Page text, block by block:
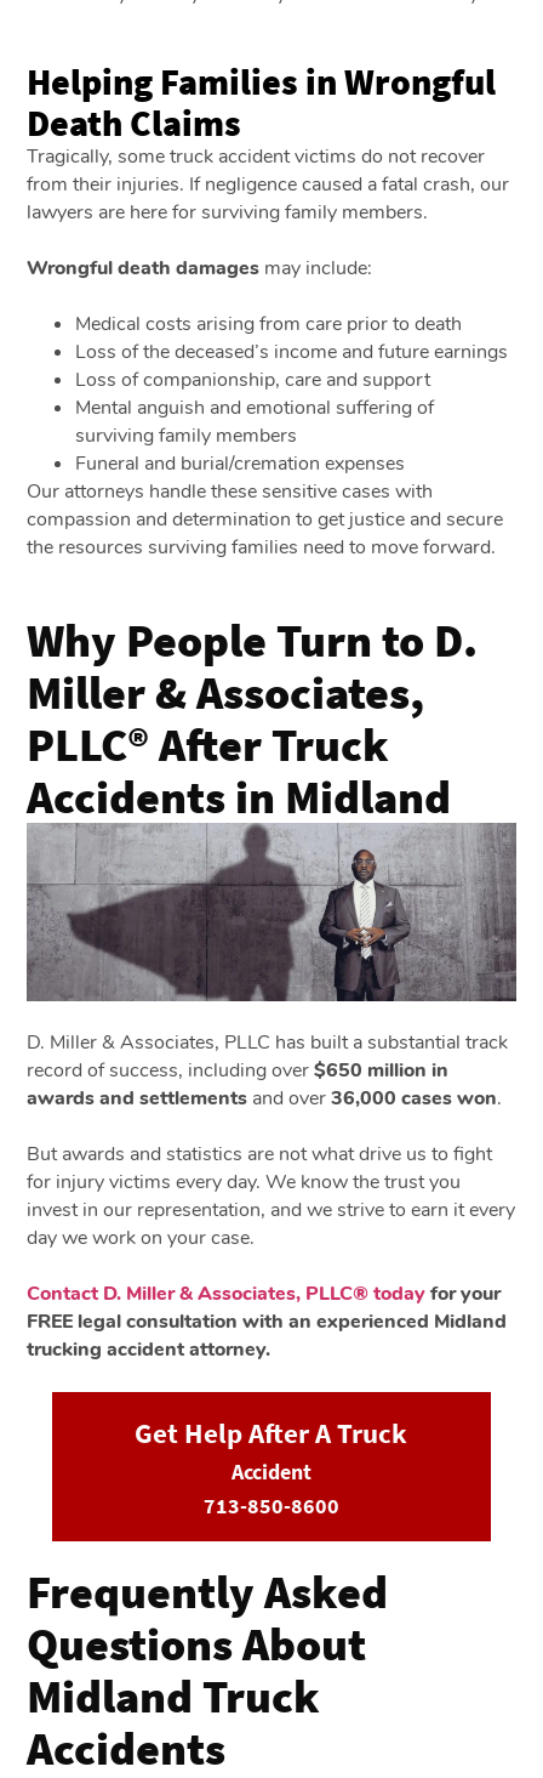
Helping Families in Wrongful
Death Claims
Tragically, some truck accident victims do not recover
from their injuries. If negligence caused a fatal crash, our
lawyers are here for surviving family members.
Wrongful death damages may include:
Medical costs arising from care prior to death
Loss of the deceased’s income and future earnings
Loss of companionship, care and support
Mental anguish and emotional suffering of
surviving family members
Funeral and burial/cremation expenses
Our attorneys handle these sensitive cases with
compassion and determination to get justice and secure
the resources surviving families need to move forward.
Why People Turn to D.
Miller & Associates,
PLLC® After Truck
Accidents in Midland
D. Miller & Associates, PLLC has built a substantial track
record of success, including over$650 million in
awards and settlements and over36,000 cases won.
But awards and statistics are not what drive us to fight
for injury victims every day. We know the trust you
invest in our representation, and we strive to earn it every
day we work on your case.
Contact D. Miller & Associates, PLLC® todayfor your
FREE legal consultation with an experienced Midland
trucking accident attorney.
Get Help After A Truck
Accident
713-850-8600
Frequently Asked
Questions About
Midland Truck
Accidents